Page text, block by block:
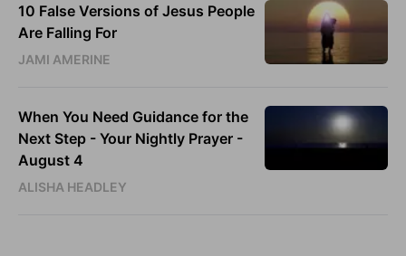
10 False Versions of Jesus People
Are Falling For
JAMI AMERINE
When You Need Guidance for the
Next Step - Your Nightly Prayer -
August 4
ALISHA HEADLEY